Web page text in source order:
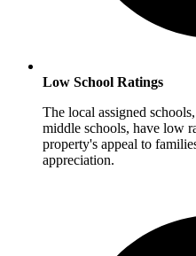
Low School Ratings
The local assigned
middle schools, have low
property's appeal to
appreciation.